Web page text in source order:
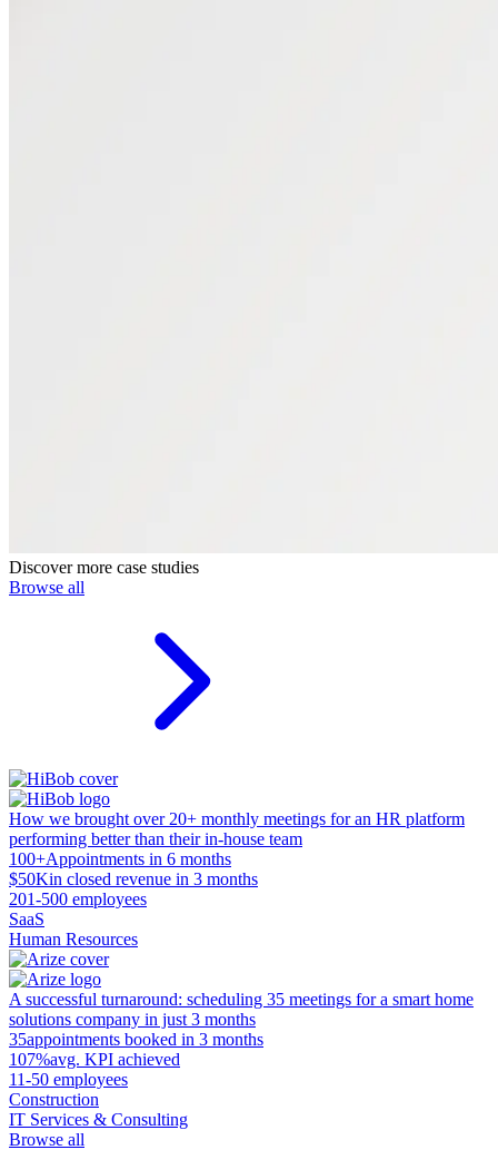
Discover more case studies
Browse all
How we brought over 20+ monthly meetings for an HR platform
performing better than their in-house team
100+Appointments in 6 months
$50Kin closed revenue in 3 months
201-500 employees
SaaS
Human Resources
A successful turnaround: scheduling 35 meetings for a smart home
solutions company in just 3 months
35appointments booked in 3 months
107%avg. KPI achieved
11-50 employees
Construction
IT Services & Consulting
Browse all